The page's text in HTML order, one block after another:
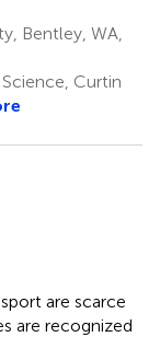
Bentley, WA,
Curtin
are scarce
are recognized